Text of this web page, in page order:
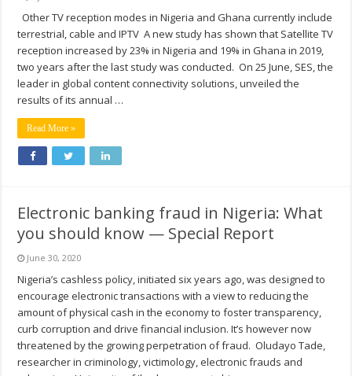
Other TV reception modes in Nigeria and Ghana currently include
terrestrial, cable and IPTV A new study has shown that Satellite TV
reception increased by 23% in Nigeria and 19% in Ghana in 2019,
two years after the last study was conducted. On 25 June, SES, the
leader in global content connectivity solutions, unveiled the
results of its annual …
Read More »
Electronic banking fraud in Nigeria: What
you should know — Special Report
June 30, 2020
Nigeria’s cashless policy, initiated six years ago, was designed to
encourage electronic transactions with a view to reducing the
amount of physical cash in the economy to foster transparency,
curb corruption and drive financial inclusion. It’s however now
threatened by the growing perpetration of fraud. Oludayo Tade,
researcher in criminology, victimology, electronic frauds and